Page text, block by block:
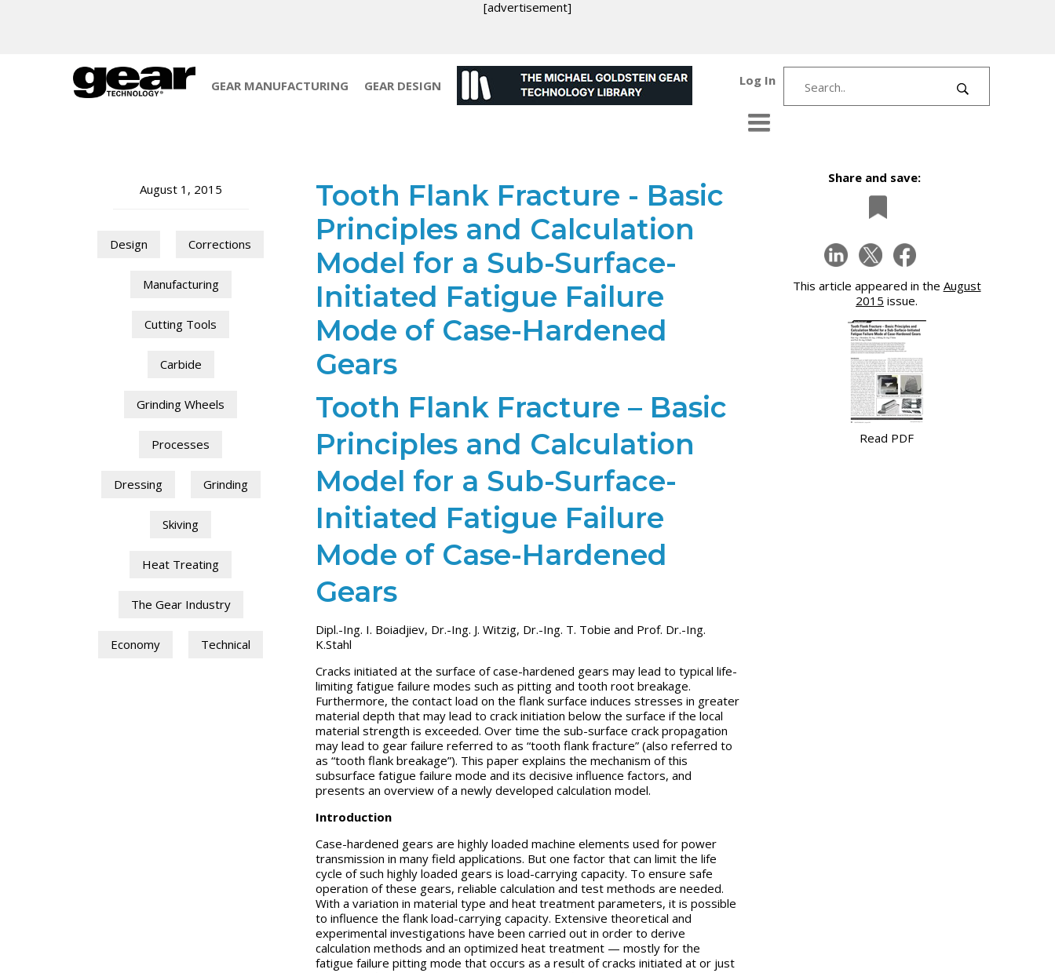
[advertisement]
GEAR MANUFACTURING GEAR DESIGN Log In
August 1, 2015
Design Corrections
Manufacturing
Cutting Tools
Carbide
Grinding Wheels
Processes
Dressing Grinding
Skiving
Heat Treating
The Gear Industry
Economy Technical
Tooth Flank Fracture - Basic
Principles and Calculation
Model for a Sub-Surface-
Initiated Fatigue Failure
Mode of Case-Hardened
Gears
Tooth Flank Fracture – Basic
Principles and Calculation
Model for a Sub-Surface-
Initiated Fatigue Failure
Mode of Case-Hardened
Gears
Dipl.-Ing. I. Boiadjiev, Dr.-Ing. J. Witzig, Dr.-Ing. T. Tobie and Prof. Dr.-Ing.
K.Stahl
Cracks initiated at the surface of case-hardened gears may lead to typical life-
limiting fatigue failure modes such as pitting and tooth root breakage.
Furthermore, the contact load on the flank surface induces stresses in greater
material depth that may lead to crack initiation below the surface if the local
material strength is exceeded. Over time the sub-surface crack propagation
may lead to gear failure referred to as “tooth flank fracture” (also referred to
as “tooth flank breakage”). This paper explains the mechanism of this
subsurface fatigue failure mode and its decisive influence factors, and
presents an overview of a newly developed calculation model.
Introduction
Case-hardened gears are highly loaded machine elements used for power
transmission in many field applications. But one factor that can limit the life
cycle of such highly loaded gears is load-carrying capacity. To ensure safe
operation of these gears, reliable calculation and test methods are needed.
With a variation in material type and heat treatment parameters, it is possible
to influence the flank load-carrying capacity. Extensive theoretical and
experimental investigations have been carried out in order to derive
calculation methods and an optimized heat treatment — mostly for the
fatigue failure pitting mode that occurs as a result of cracks initiated at or just
Share and save:
This article appeared in the August
2015 issue.
Read PDF